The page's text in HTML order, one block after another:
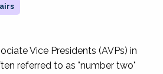
Vice Presidents (AVPs) in
referred to as "number two"